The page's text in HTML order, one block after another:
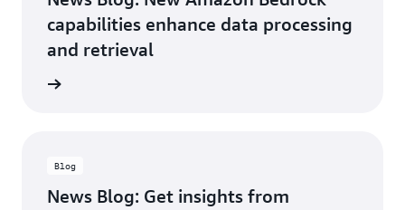
for our
and
capabilities enhance data processing
and retrieval
Blog
News Blog: Get insights from